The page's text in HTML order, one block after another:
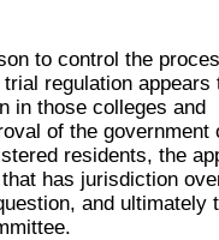
to control the
regulation appears
in those colleges and
of the government
residents, the
has jurisdiction
and ultimately